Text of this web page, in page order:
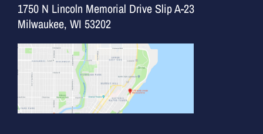
1750 N Lincoln Memorial Drive Slip A-23
Milwaukee, WI 53202